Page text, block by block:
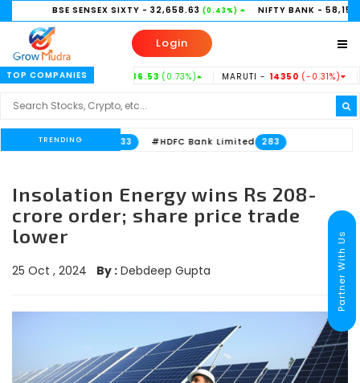
BSE SENSEX SIXTY- 32,658.63 (0.43%) NIFTY BANK- 58,156.35
Login
TOP COMPANIES
TATASTEEL -186.53 (0.73%) MARUTI -14350(-0.31%)
TRENDING
Limited 533 #HDFC Bank Limited 283
Insolation Energy wins Rs 208-
crore order; share price trade
lower
25 Oct , 2024 By : Debdeep Gupta Partner With Us